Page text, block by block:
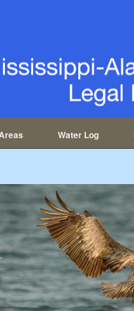
Water Log